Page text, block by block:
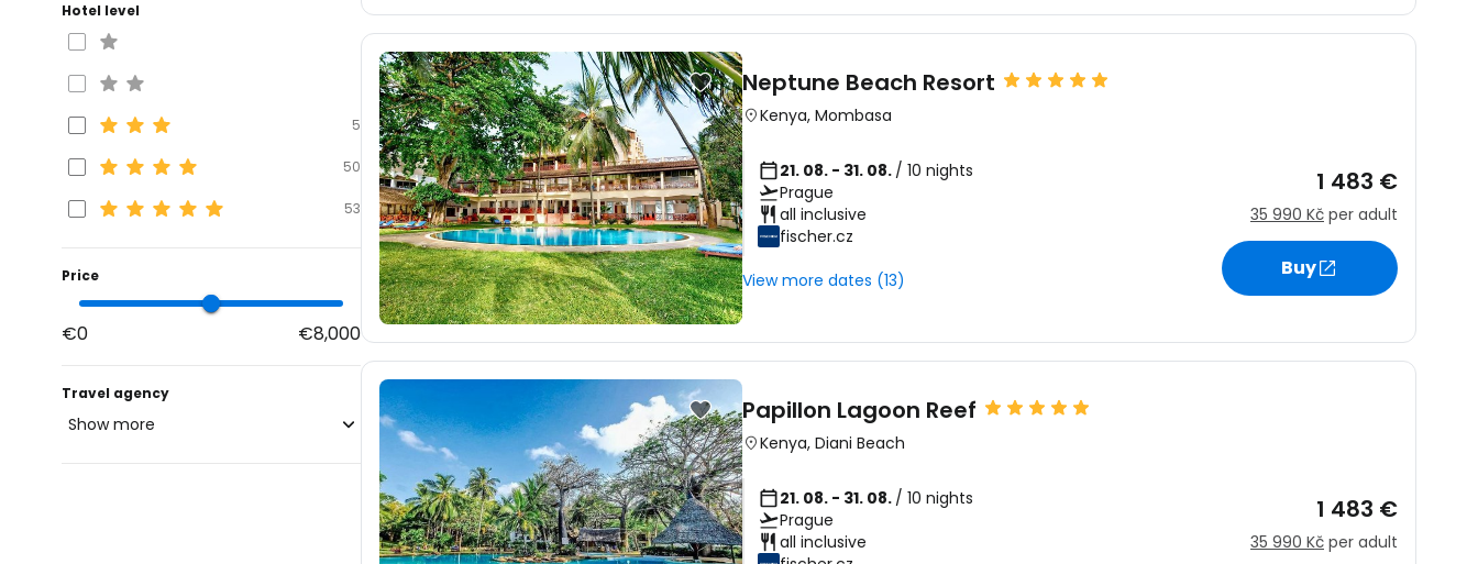
Hotel level
5
50
53
Price
€0 €8,000
Travel agency
Show more
Neptune Beach Resort
Kenya, Mombasa
21. 08. - 31. 08. / 10 nights
Prague
all inclusive
fischer.cz
View more dates (13)
1 483 €
35 990 Kč per adult
Buy
Papillon Lagoon Reef
Kenya, Diani Beach
21. 08. - 31. 08. / 10 nights
Prague
all inclusive
1 483 €
35 990 Kč per adult